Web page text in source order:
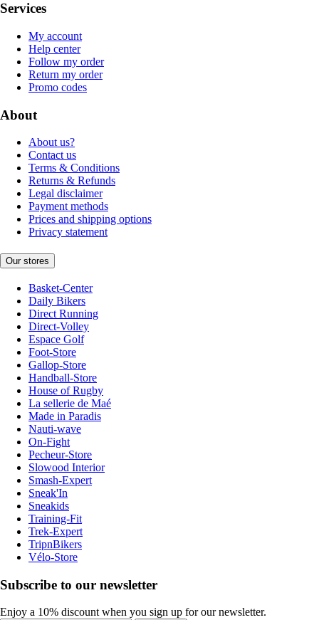
Services
My account
Help center
Follow my order
Return my order
Promo codes
About
About us?
Contact us
Terms & Conditions
Returns & Refunds
Legal disclaimer
Payment methods
Prices and shipping options
Privacy statement
Our stores
Basket-Center
Daily Bikers
Direct Running
Direct-Volley
Espace Golf
Foot-Store
Gallop-Store
Handball-Store
House of Rugby
La sellerie de Maé
Made in Paradis
Nauti-wave
On-Fight
Pecheur-Store
Slowood Interior
Smash-Expert
Sneak'In
Sneakids
Training-Fit
Trek-Expert
TripnBikers
Vélo-Store
Subscribe to our newsletter
Enjoy a 10% discount when you sign up for our newsletter.